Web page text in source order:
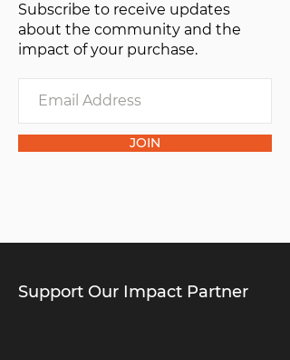
Subscribe to receive updates
about the community and the
impact of your purchase.
JOIN
Support Our Impact Partner